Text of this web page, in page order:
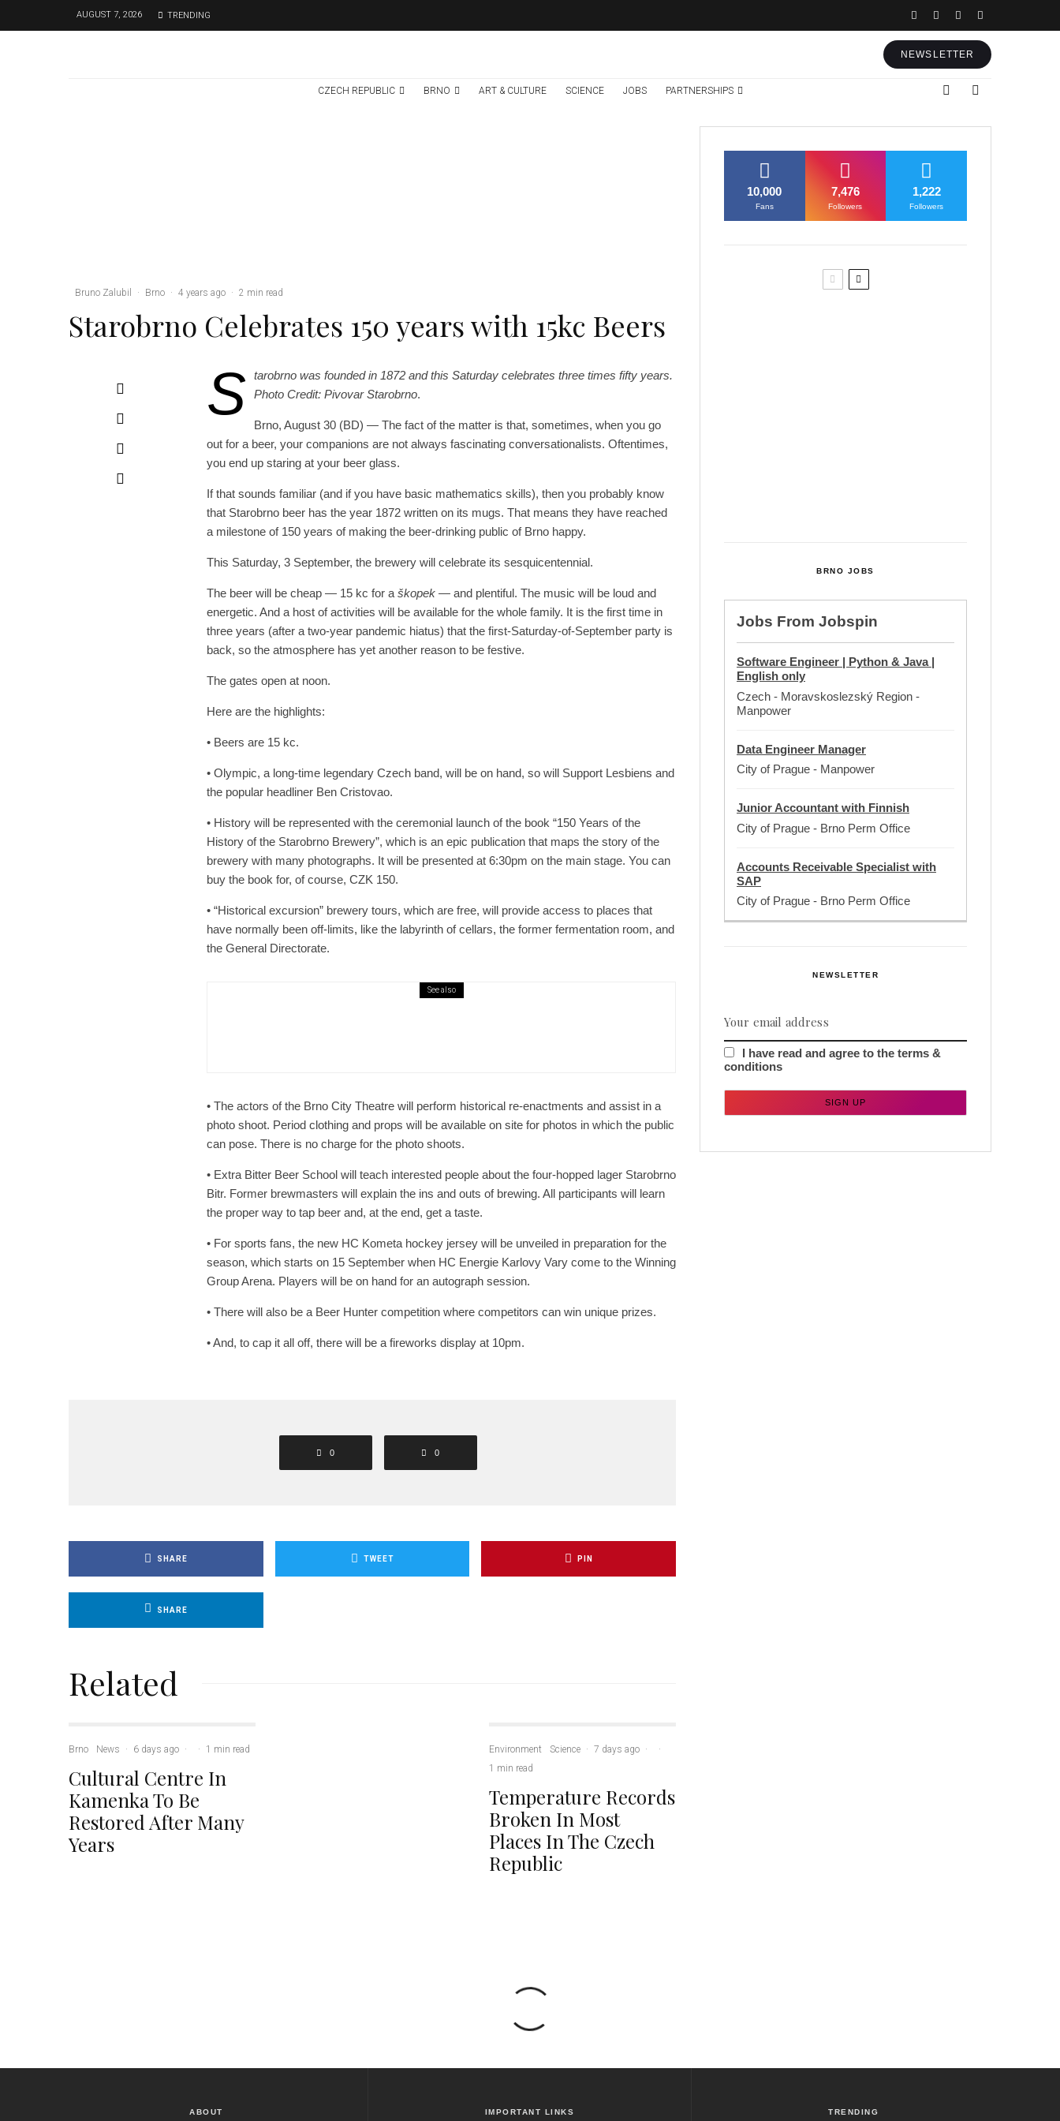
AUGUST 7, 2026 TRENDING
NEWSLETTER
CZECH REPUBLIC BRNO ART & CULTURE SCIENCE JOBS PARTNERSHIPS
Bruno Zalubil · Brno · 4 years ago · 2 min read
Starobrno Celebrates 150 years with 15kc Beers
S
tarobrno was founded in 1872 and this Saturday celebrates three times fifty years.
Photo Credit: Pivovar Starobrno.
Brno, August 30 (BD) — The fact of the matter is that, sometimes, when you go
out for a beer, your companions are not always fascinating conversationalists. Oftentimes,
you end up staring at your beer glass.
If that sounds familiar (and if you have basic mathematics skills), then you probably know
that Starobrno beer has the year 1872 written on its mugs. That means they have reached
a milestone of 150 years of making the beer-drinking public of Brno happy.
This Saturday, 3 September, the brewery will celebrate its sesquicentennial.
The beer will be cheap — 15 kc for a škopek — and plentiful. The music will be loud and
energetic. And a host of activities will be available for the whole family. It is the first time in
three years (after a two-year pandemic hiatus) that the first-Saturday-of-September party is
back, so the atmosphere has yet another reason to be festive.
The gates open at noon.
Here are the highlights:
• Beers are 15 kc.
• Olympic, a long-time legendary Czech band, will be on hand, so will Support Lesbiens and
the popular headliner Ben Cristovao.
• History will be represented with the ceremonial launch of the book “150 Years of the
History of the Starobrno Brewery”, which is an epic publication that maps the story of the
brewery with many photographs. It will be presented at 6:30pm on the main stage. You can
buy the book for, of course, CZK 150.
• “Historical excursion” brewery tours, which are free, will provide access to places that
have normally been off-limits, like the labyrinth of cellars, the former fermentation room, and
the General Directorate.
See also
• The actors of the Brno City Theatre will perform historical re-enactments and assist in a
photo shoot. Period clothing and props will be available on site for photos in which the public
can pose. There is no charge for the photo shoots.
• Extra Bitter Beer School will teach interested people about the four-hopped lager Starobrno
Bitr. Former brewmasters will explain the ins and outs of brewing. All participants will learn
the proper way to tap beer and, at the end, get a taste.
• For sports fans, the new HC Kometa hockey jersey will be unveiled in preparation for the
season, which starts on 15 September when HC Energie Karlovy Vary come to the Winning
Group Arena. Players will be on hand for an autograph session.
• There will also be a Beer Hunter competition where competitors can win unique prizes.
• And, to cap it all off, there will be a fireworks display at 10pm.
0 0
SHARE TWEET PIN
SHARE
Related
Brno News · 6 days ago · · 1 min read
Cultural Centre In
Kamenka To Be
Restored After Many
Years
Environment Science · 7 days ago ·
·
1 min read
Temperature Records
Broken In Most
Places In The Czech
Republic
10,000
Fans
7,476
Followers
1,222
Followers
BRNO JOBS
Jobs From Jobspin
Software Engineer | Python & Java |
English only
Czech - Moravskoslezský Region -
Manpower
Data Engineer Manager
City of Prague - Manpower
Junior Accountant with Finnish
City of Prague - Brno Perm Office
Accounts Receivable Specialist with
SAP
City of Prague - Brno Perm Office
NEWSLETTER
I have read and agree to the terms &
conditions
ABOUT IMPORTANT LINKS TRENDING